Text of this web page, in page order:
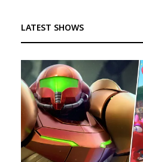
LATEST SHOWS